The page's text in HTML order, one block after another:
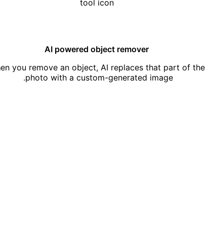
AI powered object remover
you remove an object, AI replaces that part of the
photo with a custom-generated image.